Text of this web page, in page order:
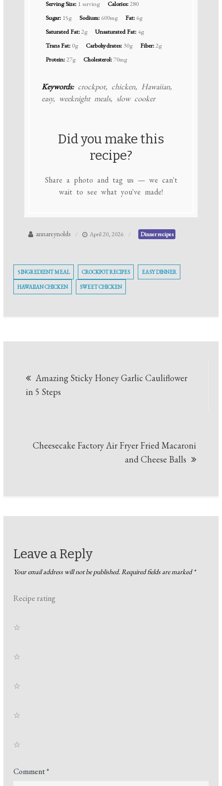
Serving Size: 1 serving Calories:280
Sugar: 15g Sodium: 600mg Fat: 6g
Saturated Fat:2g Unsaturated Fat:4g
Trans Fat: 0g Carbohydrates: 30g Fiber:2g
Protein:27g Cholesterol:70mg
Keywords:crockpot, chicken, Hawaiian,
easy, weeknight meals, slow cooker
Did you make this
recipe?
Share a photo and tag us — we can't
wait to see what you've made!
annareynolds April 20, 2026 Dinner recipes
5 INGREDIENT MEAL CROCKPOT RECIPES EASY DINNER
HAWAIIAN CHICKEN SWEET CHICKEN
navigation
Amazing Sticky Honey Garlic Cauliflower
in 5 Steps
Cheesecake Factory Air Fryer Fried Macaroni
and Cheese Balls
Leave a Reply
Your email address will not be published.Required fields are marked*
Recipe rating
☆
☆
☆
☆
☆
Comment*